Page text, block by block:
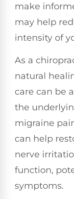
make
may help
intensity of
As a
natural
care can be
the
migraine
can help
nerve
function,
symptoms.